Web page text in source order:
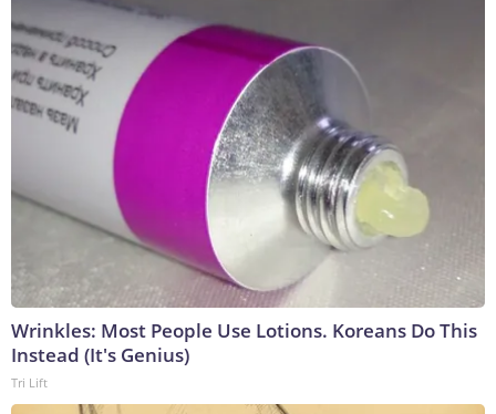
Wrinkles: Most People Use Lotions. Koreans Do This
Instead (It's Genius)
Tri Lift